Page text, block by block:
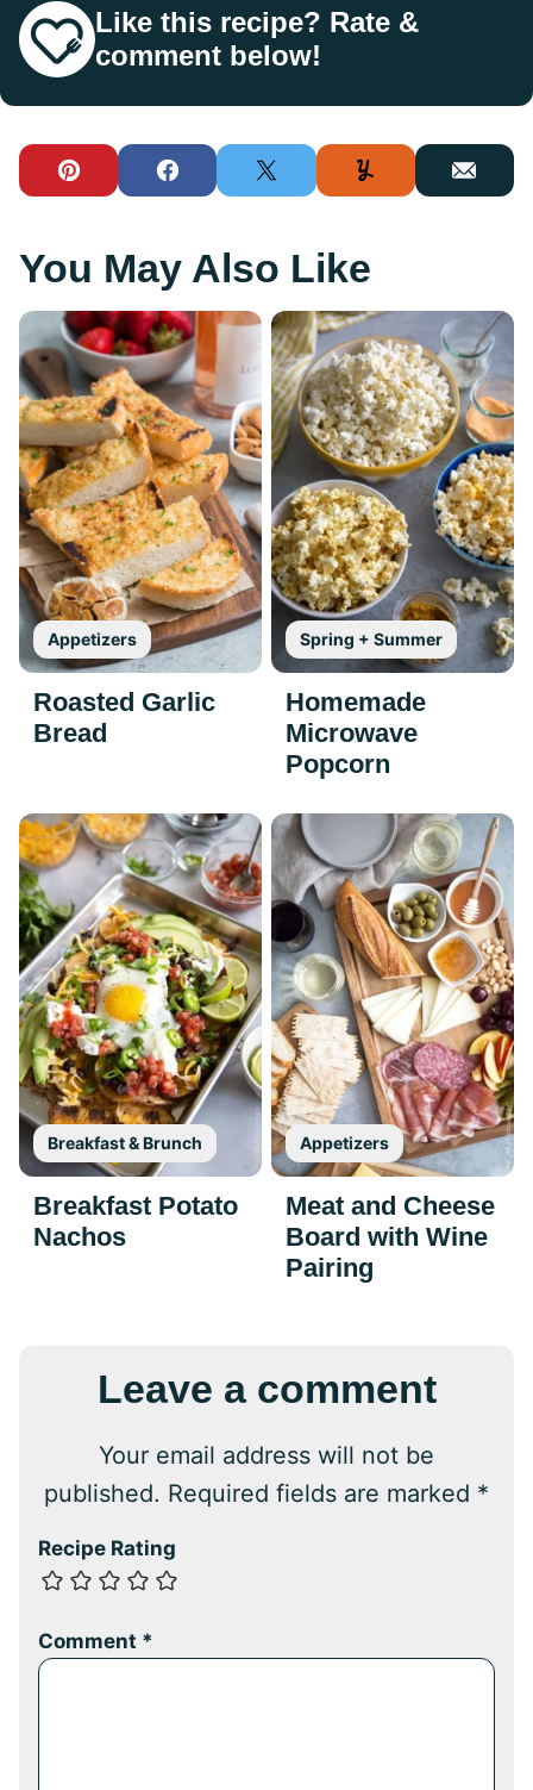
Like this recipe? Rate &
comment below!
Pin FacebookTweet Yummly Email
You May Also Like
Appetizers
Roasted Garlic
Bread
Spring + Summer
Homemade
Microwave
Popcorn
Breakfast & Brunch
Breakfast Potato
Nachos
Appetizers
Meat and Cheese
Board with Wine
Pairing
Leave a comment
Your email address will not be
published. Required fields are marked *
Recipe Rating
Comment *